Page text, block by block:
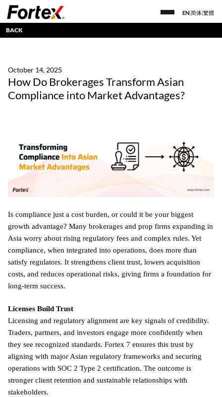
EN 简体 繁體
BACK
October 14, 2025
How Do Brokerages Transform Asian
Compliance into Market Advantages?
Is compliance just a cost burden, or could it be your biggest
growth advantage? Many brokerages and prop firms expanding in
Asia worry about rising regulatory fees and complex rules. Yet
compliance, when integrated into operations, does more than
satisfy regulators. It strengthens client trust, lowers acquisition
costs, and reduces operational risks, giving firms a foundation for
long-term success.
Licenses Build Trust
Licensing and regulatory alignment are key signals of credibility.
Traders, partners, and investors engage more confidently when
they see recognized standards. Fortex 7 ensures this trust by
aligning with major Asian regulatory frameworks and securing
operations with SOC 2 Type 2 certification. The outcome is
stronger client retention and sustainable relationships with
stakeholders.